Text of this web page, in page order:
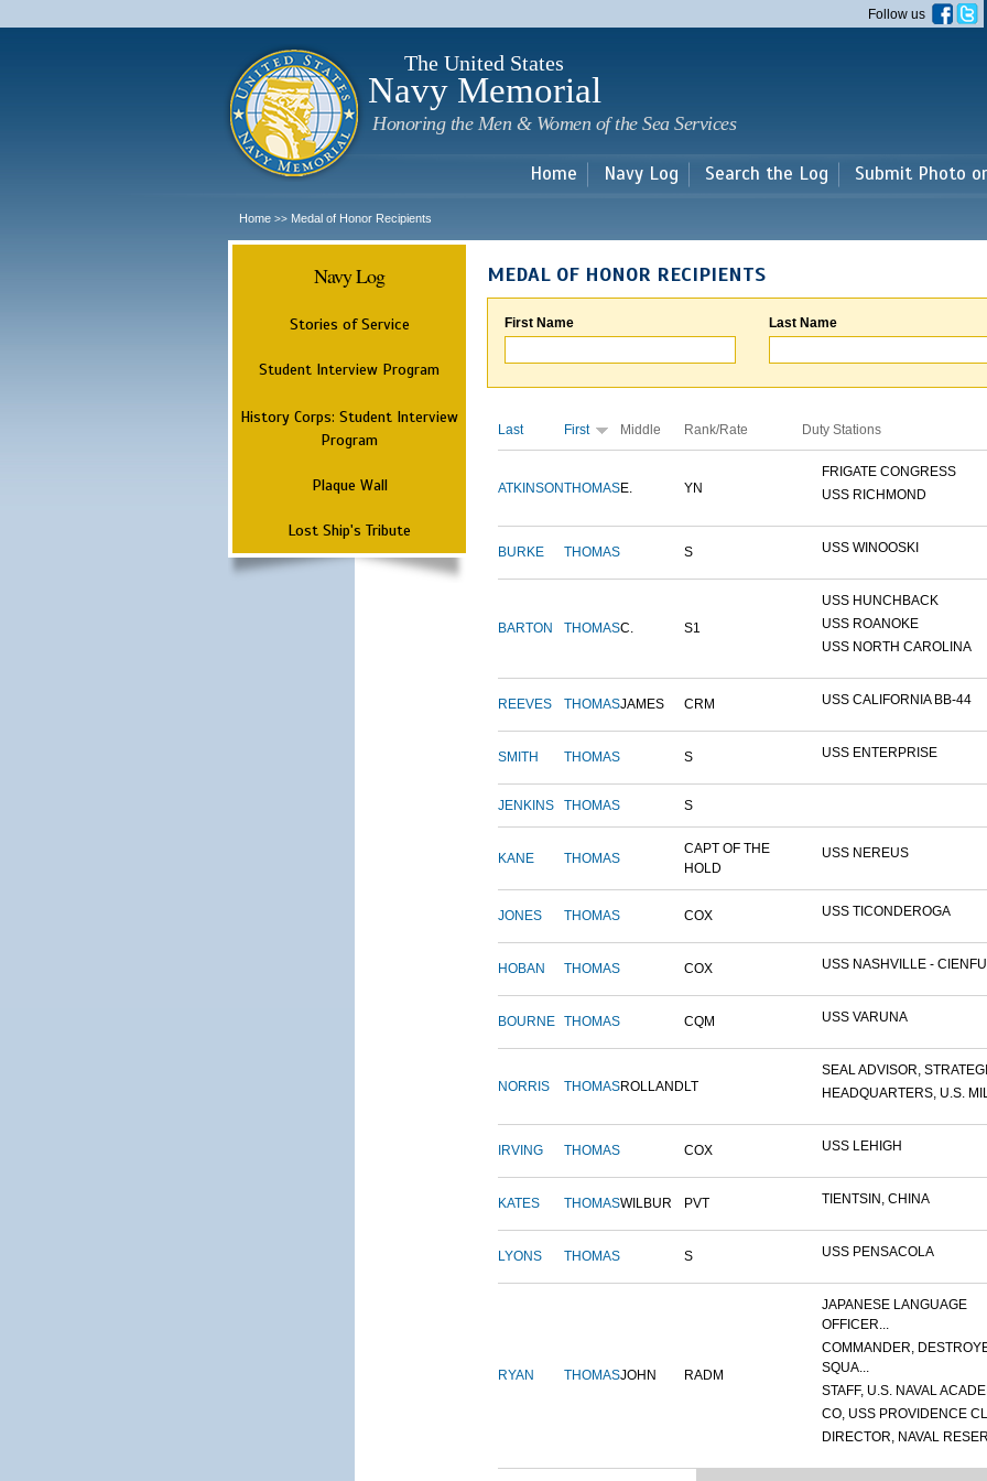
main
Follow us
The United States
Navy Memorial
Honoring the Men & Women of the Sea Services
Home Navy Log Search the Log Submit Photo
Home >> Medal of Honor Recipients
Navy Log
Stories of Service
Student Interview Program
History Corps: Student Interview
Program
Plaque Wall
Lost Ship's Tribute
MEDAL OF HONOR RECIPIENTS
First Name Last Name
Last First Middle Rank/Rate Duty Stations
ATKINSONTHOMASE. YN
FRIGATE CONGRESS
USS RICHMOND
BURKE THOMAS S USS WINOOSKI
BARTON THOMASC. S1
USS HUNCHBACK
USS ROANOKE
USS NORTH CAROLINA
REEVES THOMASJAMES CRM USS CALIFORNIA BB-44
SMITH THOMAS S USS ENTERPRISE
JENKINS THOMAS S
KANE THOMAS
CAPT OF THE
HOLD
USS NEREUS
JONES THOMAS COX USS TICONDEROGA
HOBAN THOMAS COX USS NASHVILLE -
BOURNE THOMAS CQM USS VARUNA
NORRIS THOMASROLLAND LT
SEAL ADVISOR,
HEADQUARTERS, U.S.
IRVING THOMAS COX USS LEHIGH
KATES THOMASWILBUR PVT TIENTSIN, CHINA
LYONS THOMAS S USS PENSACOLA
RYAN THOMASJOHN RADM
JAPANESE LANGUAGE
OFFICER...
COMMANDER,
SQUA...
STAFF, U.S. NAVAL
CO, USS PROVIDENCE
DIRECTOR, NAVAL